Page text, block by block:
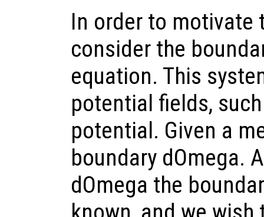
In order to motivate
consider the
equation. This
potential fields,
potential. Given a
boundary dOmega.
dOmega the